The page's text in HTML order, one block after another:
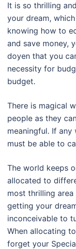
It is so thrilling
your dream,
knowing how to
and save money,
doyen that you
necessity for
budget.
There is magical
people as they
meaningful. If
must be able to
The world keeps
allocated to
most thrilling
getting your
inconceivable to
When allocating
forget your